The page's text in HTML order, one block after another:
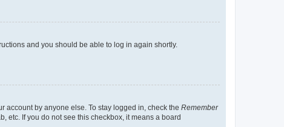
and you should be able to log in again shortly.
account by anyone else. To stay logged in, check the Remember
etc. If you do not see this checkbox, it means a board